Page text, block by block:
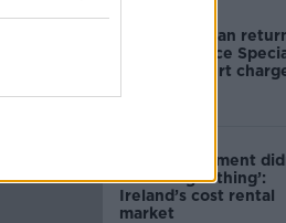
Daniel Kinahan
Ireland to face
Criminal Court
‘The Government
do the right thing’:
Ireland’s cost rental
market